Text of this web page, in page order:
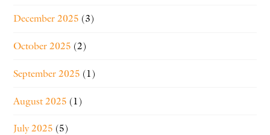
December 2025 (3)
October 2025 (2)
September 2025 (1)
August 2025 (1)
July 2025 (5)